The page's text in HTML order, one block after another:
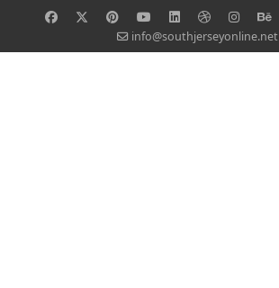
info@southjerseyonline.net